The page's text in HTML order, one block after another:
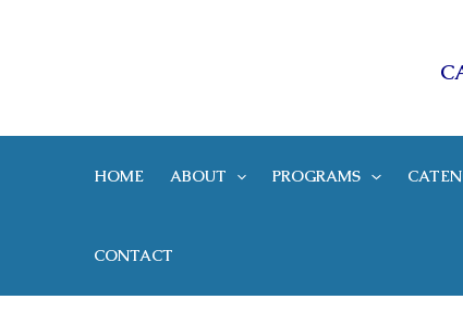
HOME ABOUT PROGRAMS
CONTACT